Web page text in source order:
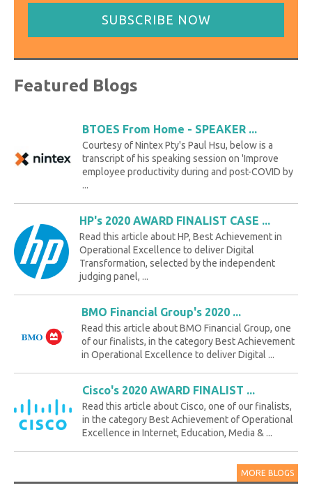
SUBSCRIBE NOW
Featured Blogs
BTOES From Home - SPEAKER ...
Courtesy of Nintex Pty's Paul Hsu, below is a
transcript of his speaking session on 'Improve
employee productivity during and post-COVID by
...
HP's 2020 AWARD FINALIST CASE ...
Read this article about HP, Best Achievement in
Operational Excellence to deliver Digital
Transformation, selected by the independent
judging panel, ...
BMO Financial Group's 2020 ...
Read this article about BMO Financial Group, one
of our finalists, in the category Best Achievement
in Operational Excellence to deliver Digital ...
Cisco's 2020 AWARD FINALIST ...
Read this article about Cisco, one of our finalists,
in the category Best Achievement of Operational
Excellence in Internet, Education, Media & ...
MORE BLOGS